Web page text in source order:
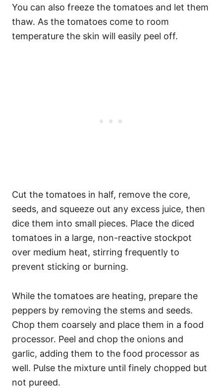
You can also freeze the tomatoes and let them
thaw. As the tomatoes come to room
temperature the skin will easily peel off.
Cut the tomatoes in half, remove the core,
seeds, and squeeze out any excess juice, then
dice them into small pieces. Place the diced
tomatoes in a large, non-reactive stockpot
over medium heat, stirring frequently to
prevent sticking or burning.
While the tomatoes are heating, prepare the
peppers by removing the stems and seeds.
Chop them coarsely and place them in a food
processor. Peel and chop the onions and
garlic, adding them to the food processor as
well. Pulse the mixture until finely chopped but
not pureed.